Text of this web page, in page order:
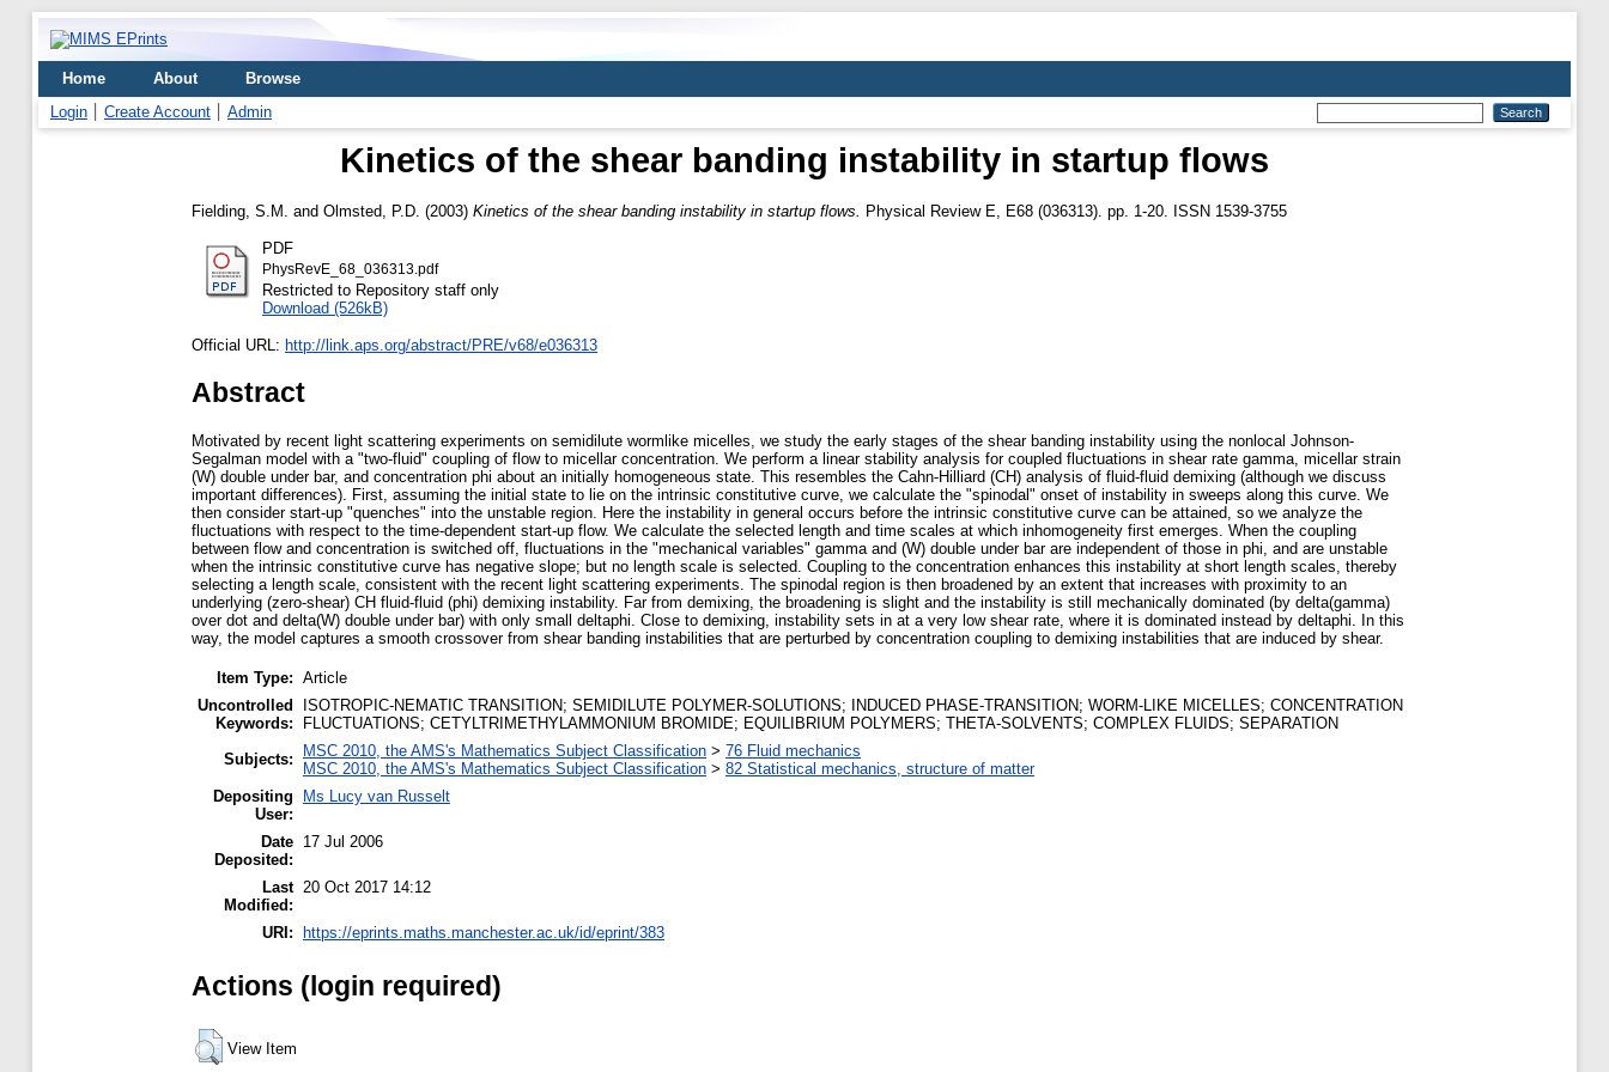
Home About
Browse
Login
Create Account Admin
Kinetics of the shear banding instability in startup flows
Fielding, S.M. and Olmsted, P.D. (2003) Kinetics of the shear banding instability in startup flows. Physical Review E, E68 (036313). pp. 1-20. ISSN 1539-3755
PDF
PhysRevE_68_036313.pdf
Restricted to Repository staff only
Download (526kB)
Official URL: http://link.aps.org/abstract/PRE/v68/e036313
Abstract
Motivated by recent light scattering experiments on semidilute wormlike micelles, we study the early stages of the shear banding instability using the nonlocal Johnson-
Segalman model with a "two-fluid" coupling of flow to micellar concentration. We perform a linear stability analysis for coupled fluctuations in shear rate gamma, micellar strain
(W) double under bar, and concentration phi about an initially homogeneous state. This resembles the Cahn-Hilliard (CH) analysis of fluid-fluid demixing (although we discuss
important differences). First, assuming the initial state to lie on the intrinsic constitutive curve, we calculate the "spinodal" onset of instability in sweeps along this curve. We
then consider start-up "quenches" into the unstable region. Here the instability in general occurs before the intrinsic constitutive curve can be attained, so we analyze the
fluctuations with respect to the time-dependent start-up flow. We calculate the selected length and time scales at which inhomogeneity first emerges. When the coupling
between flow and concentration is switched off, fluctuations in the "mechanical variables" gamma and (W) double under bar are independent of those in phi, and are unstable
when the intrinsic constitutive curve has negative slope; but no length scale is selected. Coupling to the concentration enhances this instability at short length scales, thereby
selecting a length scale, consistent with the recent light scattering experiments. The spinodal region is then broadened by an extent that increases with proximity to an
underlying (zero-shear) CH fluid-fluid (phi) demixing instability. Far from demixing, the broadening is slight and the instability is still mechanically dominated (by delta(gamma)
over dot and delta(W) double under bar) with only small deltaphi. Close to demixing, instability sets in at a very low shear rate, where it is dominated instead by deltaphi. In this
way, the model captures a smooth crossover from shear banding instabilities that are perturbed by concentration coupling to demixing instabilities that are induced by shear.
Item Type: Article
Uncontrolled
Keywords:
ISOTROPIC-NEMATIC TRANSITION; SEMIDILUTE POLYMER-SOLUTIONS; INDUCED PHASE-TRANSITION; WORM-LIKE MICELLES; CONCENTRATION
FLUCTUATIONS; CETYLTRIMETHYLAMMONIUM BROMIDE; EQUILIBRIUM POLYMERS; THETA-SOLVENTS; COMPLEX FLUIDS; SEPARATION
Subjects:
MSC 2010, the AMS's Mathematics Subject Classification > 76 Fluid mechanics
MSC 2010, the AMS's Mathematics Subject Classification > 82 Statistical mechanics, structure of matter
Depositing
User:
Ms Lucy van Russelt
Date
Deposited:
17 Jul 2006
Last
Modified:
20 Oct 2017 14:12
URI: https://eprints.maths.manchester.ac.uk/id/eprint/383
Actions (login required)
View Item